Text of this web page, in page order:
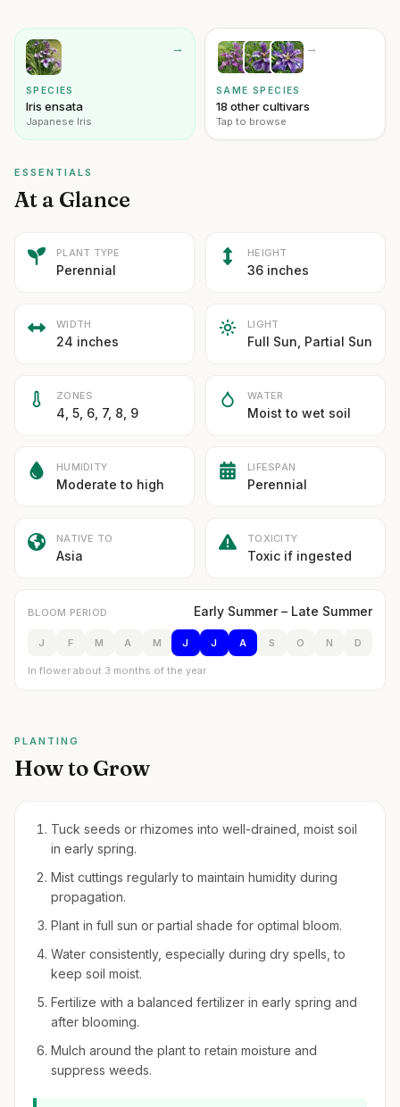
→
SPECIES
Iris ensata
Japanese Iris
→
SAME SPECIES
18 other cultivars
Tap to browse
ESSENTIALS
At a Glance
PLANT TYPE
Perennial
HEIGHT
36 inches
WIDTH
24 inches
LIGHT
Full Sun, Partial Sun
ZONES
4, 5, 6, 7, 8, 9
WATER
Moist to wet soil
HUMIDITY
Moderate to high
LIFESPAN
Perennial
NATIVE TO
Asia
TOXICITY
Toxic if ingested
BLOOM PERIOD Early Summer – Late Summer
J F M A M J J A S O N D
In flower about 3 months of the year
PLANTING
How to Grow
Tuck seeds or rhizomes into well-drained, moist soil
in early spring.
Mist cuttings regularly to maintain humidity during
propagation.
Plant in full sun or partial shade for optimal bloom.
Water consistently, especially during dry spells, to
keep soil moist.
Fertilize with a balanced fertilizer in early spring and
after blooming.
Mulch around the plant to retain moisture and
suppress weeds.